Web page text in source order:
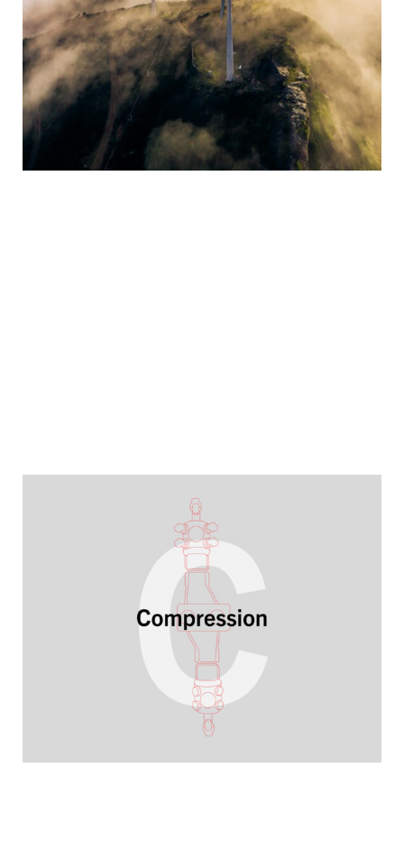
Business Reports
YEARBOOK 2025/2026
Maintaining stability, shaping the future